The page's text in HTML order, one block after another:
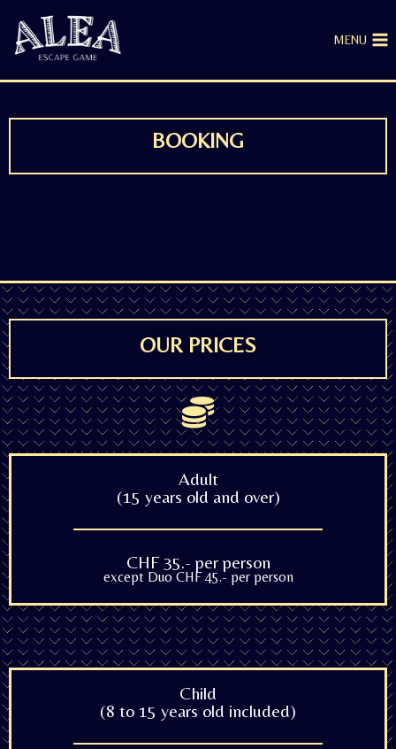
MENU
BOOKING
OUR PRICES
Adult
(15 years old and over)
CHF 35.- per person
except Duo CHF 45.- per person
Child
(8 to 15 years old included)